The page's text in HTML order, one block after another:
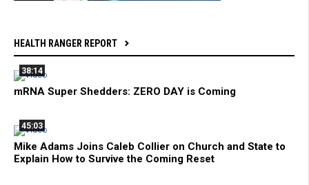
HEALTH RANGER REPORT
38:14
mRNA Super Shedders: ZERO DAY is Coming
45:03
Mike Adams Joins Caleb Collier on Church and State to
Explain How to Survive the Coming Reset